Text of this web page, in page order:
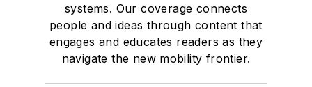
systems. Our coverage connects
people and ideas through content that
engages and educates readers as they
navigate the new mobility frontier.